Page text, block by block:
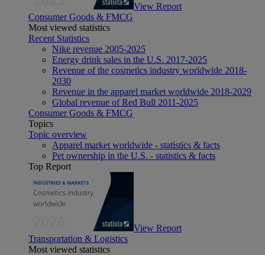
View Report
Consumer Goods & FMCG
Most viewed statistics
Recent Statistics
Nike revenue 2005-2025
Energy drink sales in the U.S. 2017-2025
Revenue of the cosmetics industry worldwide 2018-
2030
Revenue in the apparel market worldwide 2018-2029
Global revenue of Red Bull 2011-2025
Consumer Goods & FMCG
Topics
Topic overview
Apparel market worldwide - statistics & facts
Pet ownership in the U.S. - statistics & facts
Top Report
View Report
Transportation & Logistics
Most viewed statistics